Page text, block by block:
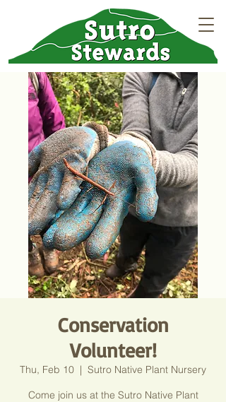
Conservation
Volunteer!
Thu, Feb 10
  |
Sutro Native Plant Nursery
Come join us at the Sutro Native Plant